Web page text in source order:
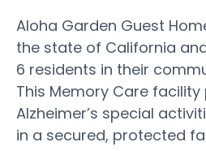
Aloha Garden Guest
the state of California
6 residents in their
This Memory Care facility
Alzheimer’s special
in a secured, protected